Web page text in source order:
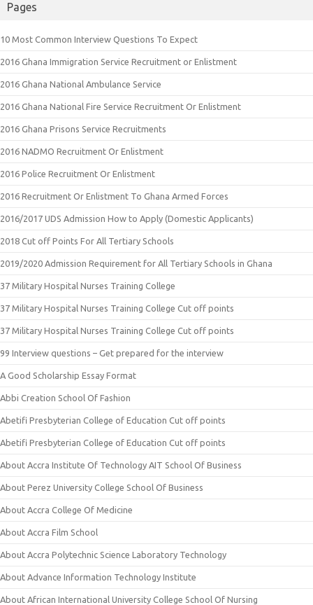
Pages
10 Most Common Interview Questions To Expect
2016 Ghana Immigration Service Recruitment or Enlistment
2016 Ghana National Ambulance Service
2016 Ghana National Fire Service Recruitment Or Enlistment
2016 Ghana Prisons Service Recruitments
2016 NADMO Recruitment Or Enlistment
2016 Police Recruitment Or Enlistment
2016 Recruitment Or Enlistment To Ghana Armed Forces
2016/2017 UDS Admission How to Apply (Domestic Applicants)
2018 Cut off Points For All Tertiary Schools
2019/2020 Admission Requirement for All Tertiary Schools in Ghana
37 Military Hospital Nurses Training College
37 Military Hospital Nurses Training College Cut off points
37 Military Hospital Nurses Training College Cut off points
99 Interview questions – Get prepared for the interview
A Good Scholarship Essay Format
Abbi Creation School Of Fashion
Abetifi Presbyterian College of Education Cut off points
Abetifi Presbyterian College of Education Cut off points
About Accra Institute Of Technology AIT School Of Business
About Perez University College School Of Business
About Accra College Of Medicine
About Accra Film School
About Accra Polytechnic Science Laboratory Technology
About Advance Information Technology Institute
About African International University College School Of Nursing